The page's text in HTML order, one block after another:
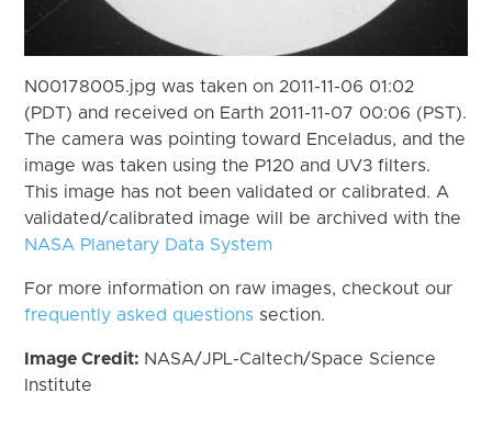
N00178005.jpg was taken on 2011-11-06 01:02
(PDT) and received on Earth 2011-11-07 00:06 (PST).
The camera was pointing toward Enceladus, and the
image was taken using the P120 and UV3 filters.
This image has not been validated or calibrated. A
validated/calibrated image will be archived with the
NASA Planetary Data System
For more information on raw images, checkout our
frequently asked questions section.
Image Credit: NASA/JPL-Caltech/Space Science
Institute